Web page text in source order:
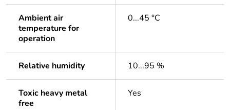
Ambient air
temperature for
operation
0...45 °C
Relative humidity 10...95 %
Toxic heavy metal
free
Yes